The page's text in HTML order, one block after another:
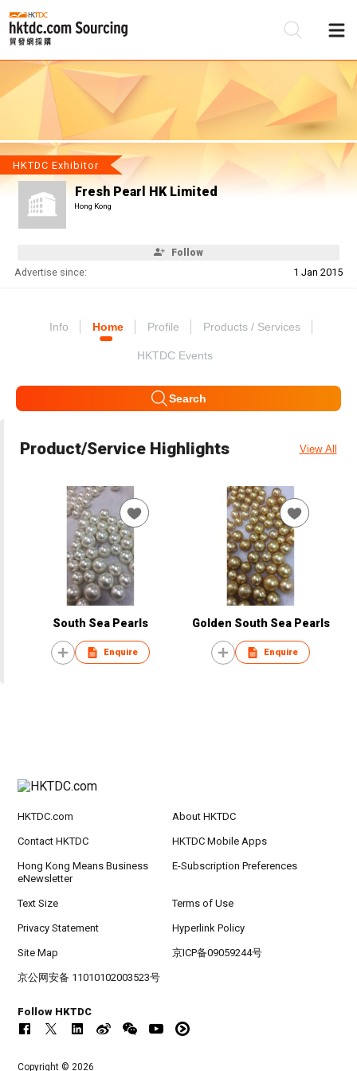
HKTDC Exhibitor
Fresh Pearl HK Limited
Hong Kong
Follow
Advertise since: 1 Jan 2015
Info Home Profile Products / Services
HKTDC Events
Search
Product/Service Highlights View All
South Sea Pearls
Enquire
Golden South Sea Pearls
Enquire
HKTDC.com About HKTDC
Contact HKTDC HKTDC Mobile Apps
Hong Kong Means Business
eNewsletter
E-Subscription Preferences
Text Size Terms of Use
Privacy Statement Hyperlink Policy
Site Map 京ICP备09059244号
京公网安备 11010102003523号
Follow HKTDC
Copyright © 2026